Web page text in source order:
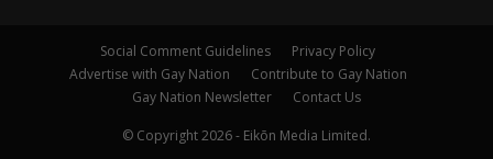
Social Comment Guidelines
Privacy Policy
Advertise with Gay Nation
Contribute to Gay Nation
Gay Nation Newsletter
Contact Us
© Copyright 2026 - Eikōn Media Limited.